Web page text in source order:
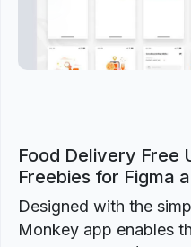
Food Delivery Free
Freebies for Figma
Designed with the
Monkey app enables